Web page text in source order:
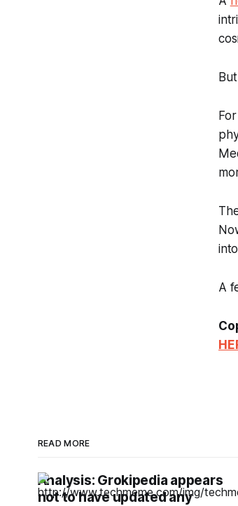
A
READ MORE
Analysis: Grokipedia appears
not to have updated any